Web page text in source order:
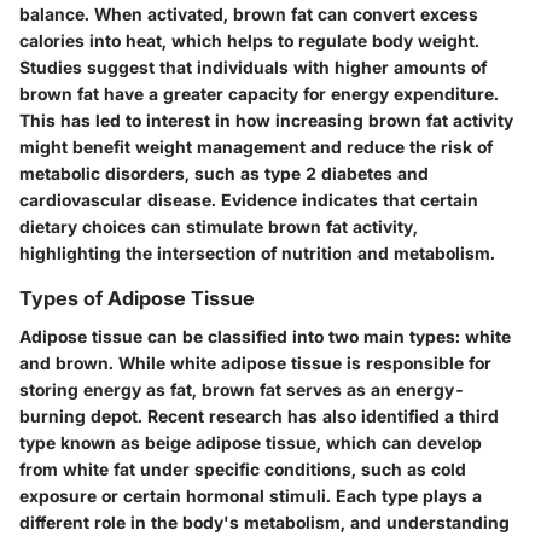
balance. When activated, brown fat can convert excess
calories into heat, which helps to regulate body weight.
Studies suggest that individuals with higher amounts of
brown fat have a greater capacity for energy expenditure.
This has led to interest in how increasing brown fat activity
might benefit weight management and reduce the risk of
metabolic disorders, such as type 2 diabetes and
cardiovascular disease. Evidence indicates that certain
dietary choices can stimulate brown fat activity,
highlighting the intersection of nutrition and metabolism.
Types of Adipose Tissue
Adipose tissue can be classified into two main types: white
and brown. While white adipose tissue is responsible for
storing energy as fat, brown fat serves as an energy-
burning depot. Recent research has also identified a third
type known as beige adipose tissue, which can develop
from white fat under specific conditions, such as cold
exposure or certain hormonal stimuli. Each type plays a
different role in the body's metabolism, and understanding